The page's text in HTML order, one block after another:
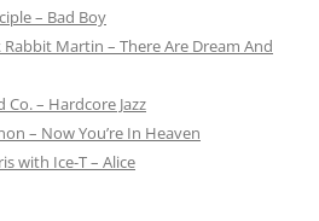
– Bad Boy
Rabbit Martin – There Are Dream And
– Hardcore Jazz
– Now You’re In Heaven
with Ice-T – Alice